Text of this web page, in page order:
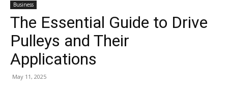
Business
The Essential Guide to Drive
Pulleys and Their
Applications
May 11, 2025